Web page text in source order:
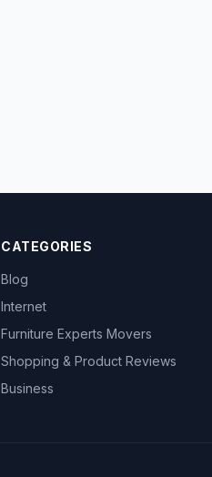
CATEGORIES
Blog
Internet
Furniture Experts Movers
Shopping & Product Reviews
Business